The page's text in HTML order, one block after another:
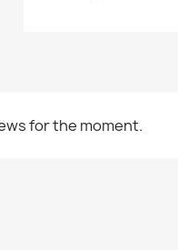
for the moment.